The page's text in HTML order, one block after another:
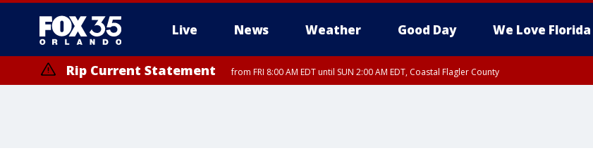
Live News Weather Good Day We Love Florida
Rip Current Statement from FRI 8:00 AM EDT until SUN 2:00 AM EDT, Coastal Flagler County